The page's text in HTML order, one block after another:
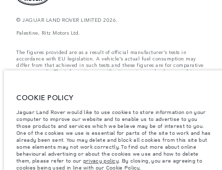
© JAGUAR LAND ROVER LIMITED 2026.
Palestine, Ritz Motors Ltd.
The figures provided are as a result of official manufacturer's tests in
accordance with EU legislation. A vehicle's actual fuel consumption may
differ from that achieved in such tests and these figures are for comparative
purposes only. The information, specification, prices and colours on this
Weights stated reflect vehicle standard specification. Accessories and other
Vehicle Weight and Maximum Axle Loads are not exceeded when loading
the vehicle with accessories, occupants, fluids and fuels, and payload.
Important note on imagery & specification.The global shortage of
semiconductors is currently affecting vehicle build specifications, option
availability, and build timings. This is a very dynamic situation, and as a
result imagery used within the website at present may not fully reflect
current specifications for features, options, trim and colour schemes. Please
consult your Retailer who will be able to confirm any current restrictions
with you in order to allow an informed choice
COOKIE POLICY
Jaguar Land Rover would like to use cookies to store information on your
computer to improve our website and to enable us to advertise to you
those products and services which we believe may be of interest to you.
One of the cookies we use is essential for parts of the site to work and has
already been sent. You may delete and block all cookies from this site but
some elements may not work correctly. To find out more about online
behavioural advertising or about the cookies we use and how to delete
them, please refer to our privacy policy. By closing, you are agreeing to
cookies being used in line with our Cookie Policy.